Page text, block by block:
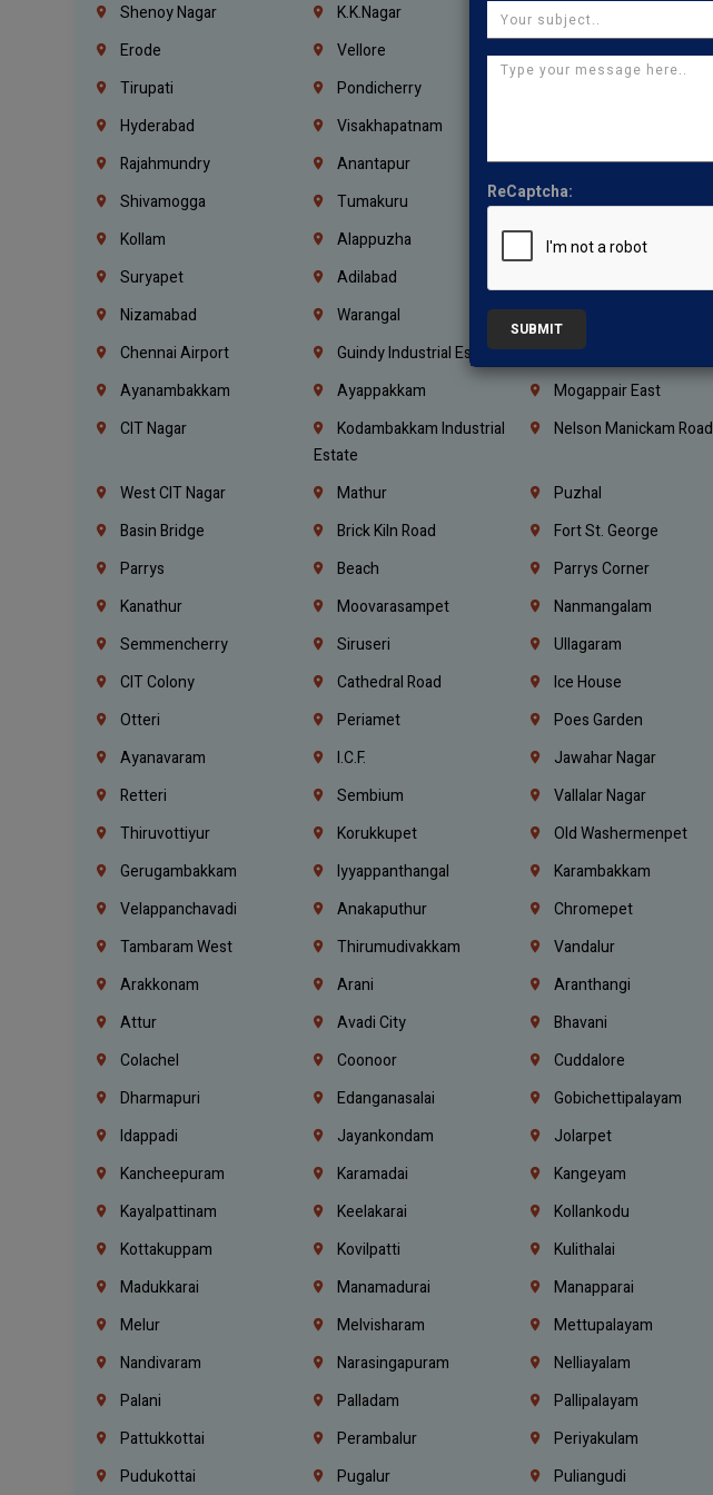
Shenoy Nagar
K.K.Nagar Coimbatore
Erode
Vellore Kanchipuram
Tirupati
Pondicherry
Hyderabad
Visakhapatnam
Rajahmundry
Anantapur Mangaluru
Shivamogga
Tumakuru Ballari
Kollam
Alappuzha Kannur
Suryapet
Adilabad
Nizamabad
Warangal Nagarkurnool
Chennai Airport
Guindy Industrial Estate Little Mount
Ayanambakkam
Ayappakkam Mogappair East
CIT Nagar
Kodambakkam Industrial
Estate
Nelson Manickam Road
West CIT Nagar Mathur Puzhal
Basin Bridge
Brick Kiln Road Fort St. George
Parrys
Beach Parrys Corner
Kanathur
Moovarasampet Nanmangalam
Semmencherry
Siruseri Ullagaram
CIT Colony
Cathedral Road Ice House
Otteri
Periamet Poes Garden
Ayanavaram
I.C.F. Jawahar Nagar
Retteri
Sembium Vallalar Nagar
Thiruvottiyur
Korukkupet Old Washermenpet
Gerugambakkam
Iyyappanthangal Karambakkam
Velappanchavadi
Anakaputhur Chromepet
Tambaram West
Thirumudivakkam Vandalur
Arakkonam
Arani Aranthangi
Attur
Avadi City Bhavani
Colachel
Coonoor Cuddalore
Dharmapuri
Edanganasalai Gobichettipalayam
Idappadi
Jayankondam Jolarpet
Kancheepuram
Karamadai Kangeyam
Kayalpattinam
Keelakarai Kollankodu
Kottakuppam
Kovilpatti Kulithalai
Madukkarai
Manamadurai Manapparai
Melur
Melvisharam Mettupalayam
Nandivaram
Narasingapuram Nelliayalam
Palani
Palladam Pallipalayam
Pattukkottai
Perambalur Periyakulam
Pudukottai
Pugalur Puliangudi
ReCaptcha:
SUBMIT